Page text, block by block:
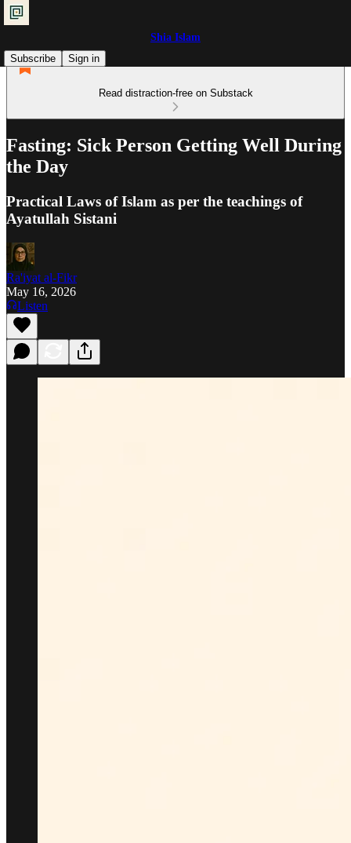
Shia Islam
Subscribe
Sign in
Read distraction-free on Substack
Fasting: Sick Person Getting Well During
the Day
Practical Laws of Islam as per the teachings of
Ayatullah Sistani
Ra'iyat al-Fikr
May 16, 2026
Listen